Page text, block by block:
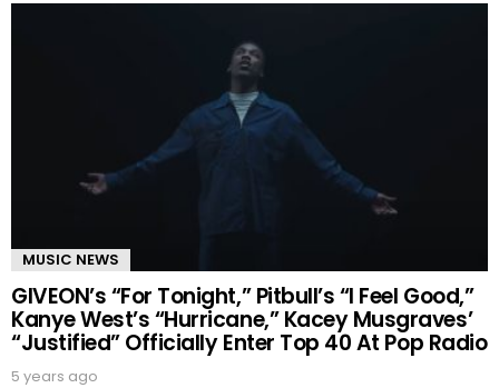
MUSIC NEWS
GIVEON’s “For Tonight,” Pitbull’s “I Feel Good,”
Kanye West’s “Hurricane,” Kacey Musgraves’
“Justified” Officially Enter Top 40 At Pop Radio
5 years ago